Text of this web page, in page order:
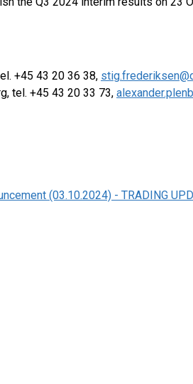
+45 43 20 36 38,
tel. +45 43 20 33 73,
(03.10.2024) - TRADING